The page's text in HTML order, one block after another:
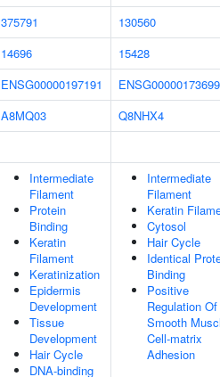
375791
130560
14696
15428
ENSG00000197191
ENSG00000173699
A8MQ03
Q8NHX4
Intermediate
Filament
Protein
Binding
Keratin
Filament
Keratinization
Epidermis
Development
Tissue
Development
Hair Cycle
DNA-binding
Intermediate
Filament
Keratin
Cytosol
Hair Cycle
Identical
Binding
Positive
Regulation Of
Smooth
Cell-matrix
Adhesion